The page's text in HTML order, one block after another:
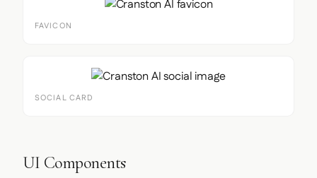
FAVICON
SOCIAL CARD
UI Components